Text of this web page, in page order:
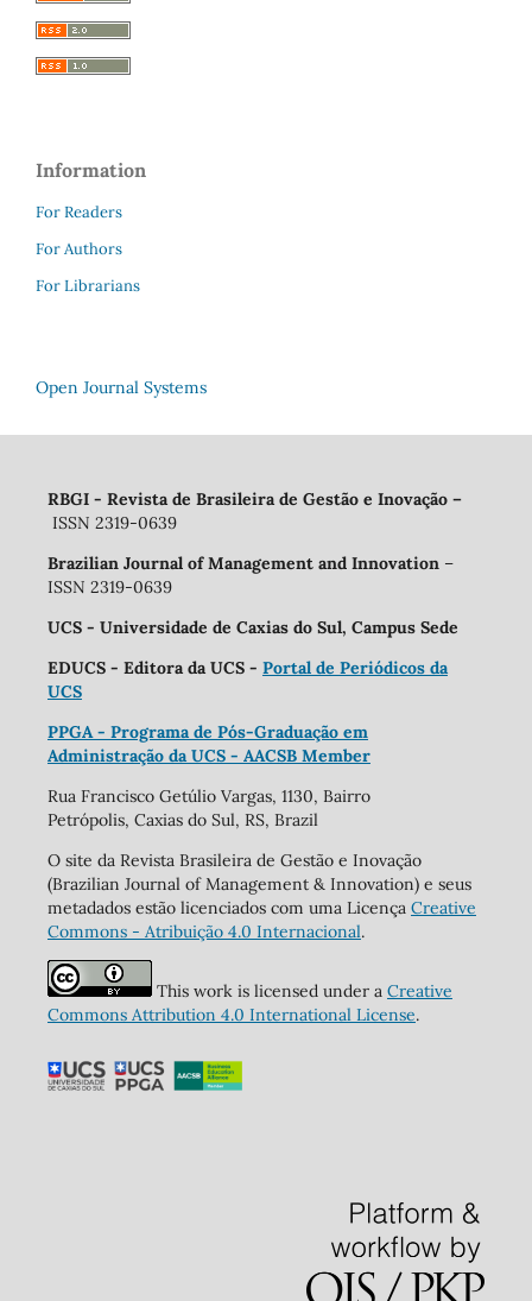
Information
For Readers
For Authors
For Librarians
Open Journal Systems
RBGI - Revista de Brasileira de Gestão e Inovação –
ISSN 2319-0639
Brazilian Journal of Management and Innovation –
ISSN 2319-0639
UCS - Universidade de Caxias do Sul, Campus Sede
EDUCS - Editora da UCS - Portal de Periódicos da
UCS
PPGA - Programa de Pós-Graduação em
Administração da UCS - AACSB Member
Rua Francisco Getúlio Vargas, 1130, Bairro
Petrópolis, Caxias do Sul, RS, Brazil
O site da Revista Brasileira de Gestão e Inovação
(Brazilian Journal of Management & Innovation) e seus
metadados estão licenciados com uma Licença Creative
Commons - Atribuição 4.0 Internacional.
This work is licensed under a Creative
Commons Attribution 4.0 International License.